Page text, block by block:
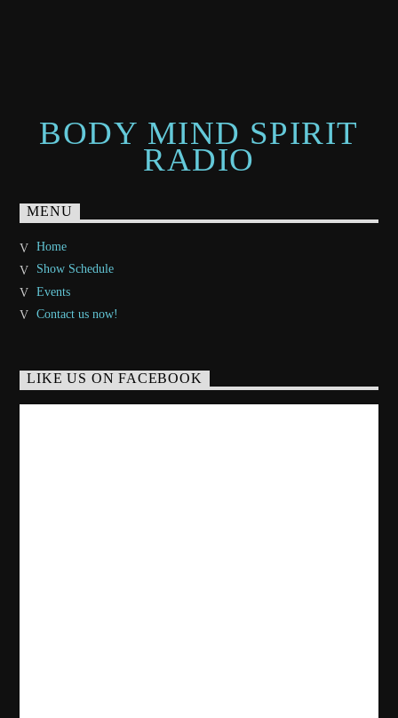
BODY MIND SPIRIT
RADIO
MENU
Home
Show Schedule
Events
Contact us now!
LIKE US ON FACEBOOK